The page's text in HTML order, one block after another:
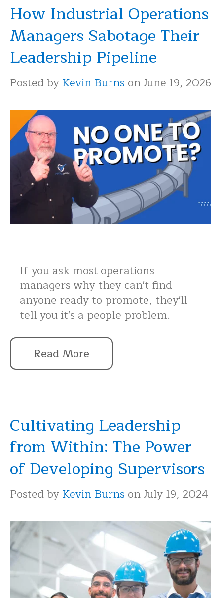
How Industrial Operations
Managers Sabotage Their
Leadership Pipeline
Posted byKevin Burns on June 19, 2026
If you ask most operations
managers why they can't find
anyone ready to promote, they'll
tell you it's a people problem.
Read More
Cultivating Leadership
from Within: The Power
of Developing Supervisors
Posted byKevin Burns on July 19, 2024